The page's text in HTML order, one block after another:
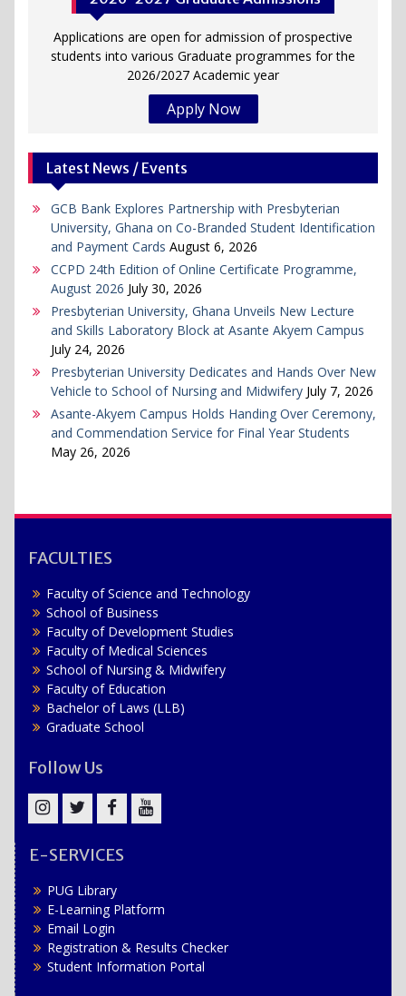
Applications are open for admission of prospective
students into various Graduate programmes for the
2026/2027 Academic year
Apply Now
Latest News / Events
GCB Bank Explores Partnership with Presbyterian
University, Ghana on Co-Branded Student Identification
and Payment Cards August 6, 2026
CCPD 24th Edition of Online Certificate Programme,
August 2026 July 30, 2026
Presbyterian University, Ghana Unveils New Lecture
and Skills Laboratory Block at Asante Akyem Campus
July 24, 2026
Presbyterian University Dedicates and Hands Over New
Vehicle to School of Nursing and Midwifery July 7, 2026
Asante-Akyem Campus Holds Handing Over Ceremony,
and Commendation Service for Final Year Students
May 26, 2026
FACULTIES
Faculty of Science and Technology
School of Business
Faculty of Development Studies
Faculty of Medical Sciences
School of Nursing & Midwifery
Faculty of Education
Bachelor of Laws (LLB)
Graduate School
Follow Us
E-SERVICES
PUG Library
E-Learning Platform
Email Login
Registration & Results Checker
Student Information Portal